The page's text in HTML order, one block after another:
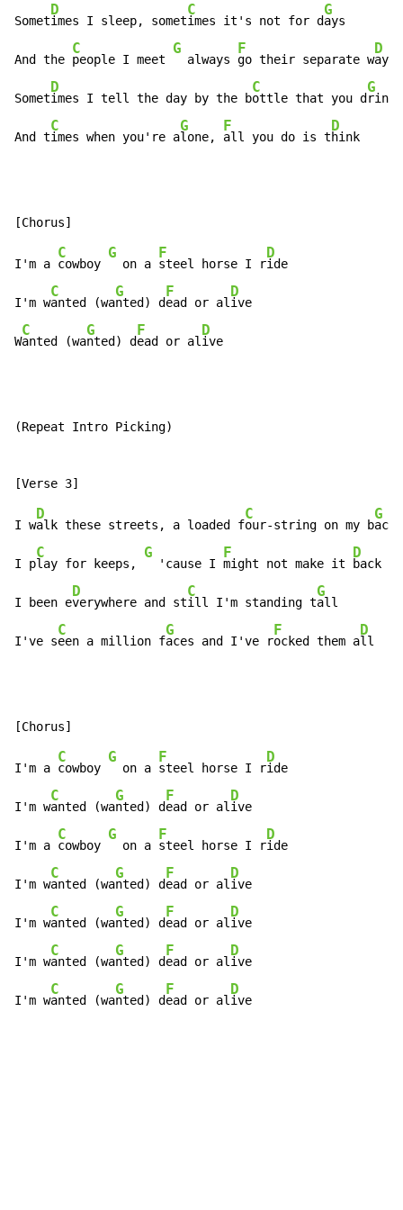
Somet
D
imes I sleep, somet
C
imes it's not for d
G
ays
And the
C
people I meet
G
  always
F
go their separate w
D
ays
Somet
D
imes I tell the day by the b
C
ottle that you d
G
rink
And t
C
imes when you're a
G
lone,
F
all you do is t
D
hink
I'm a
C
cowboy
G
  on a
F
steel horse I r
D
ide
I'm w
C
anted (wa
G
nted) d
F
ead or al
D
ive
W
C
anted (wa
G
nted) d
F
ead or al
D
ive
(Repeat Intro Picking)
I w
D
alk these streets, a loaded f
C
our-string on my b
G
ack
I p
C
lay for keeps,
G
  'cause I
F
might not make it
D
back
I been e
D
verywhere and st
C
ill I'm standing t
G
all
I've s
C
een a million f
G
aces and I've r
F
ocked them a
D
ll
I'm a
C
cowboy
G
  on a
F
steel horse I r
D
ide
I'm w
C
anted (wa
G
nted) d
F
ead or al
D
ive
I'm a
C
cowboy
G
  on a
F
steel horse I r
D
ide
I'm w
C
anted (wa
G
nted) d
F
ead or al
D
ive
I'm w
C
anted (wa
G
nted) d
F
ead or al
D
ive
I'm w
C
anted (wa
G
nted) d
F
ead or al
D
ive
I'm w
C
anted (wa
G
nted) d
F
ead or al
D
ive